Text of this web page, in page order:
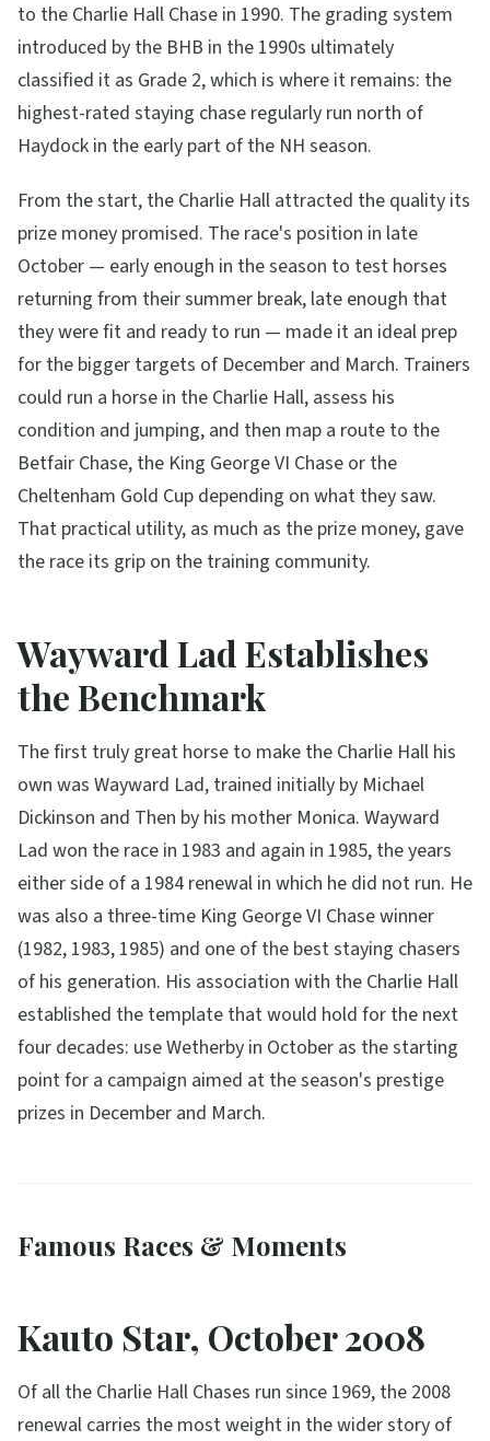
to the Charlie Hall Chase in 1990. The grading system
introduced by the BHB in the 1990s ultimately
classified it as Grade 2, which is where it remains: the
highest-rated staying chase regularly run north of
Haydock in the early part of the NH season.
From the start, the Charlie Hall attracted the quality its
prize money promised. The race's position in late
October — early enough in the season to test horses
returning from their summer break, late enough that
they were fit and ready to run — made it an ideal prep
for the bigger targets of December and March. Trainers
could run a horse in the Charlie Hall, assess his
condition and jumping, and then map a route to the
Betfair Chase, the King George VI Chase or the
Cheltenham Gold Cup depending on what they saw.
That practical utility, as much as the prize money, gave
the race its grip on the training community.
Wayward Lad Establishes
the Benchmark
The first truly great horse to make the Charlie Hall his
own was Wayward Lad, trained initially by Michael
Dickinson and Then by his mother Monica. Wayward
Lad won the race in 1983 and again in 1985, the years
either side of a 1984 renewal in which he did not run. He
was also a three-time King George VI Chase winner
(1982, 1983, 1985) and one of the best staying chasers
of his generation. His association with the Charlie Hall
established the template that would hold for the next
four decades: use Wetherby in October as the starting
point for a campaign aimed at the season's prestige
prizes in December and March.
Famous Races & Moments
Kauto Star, October 2008
Of all the Charlie Hall Chases run since 1969, the 2008
renewal carries the most weight in the wider story of